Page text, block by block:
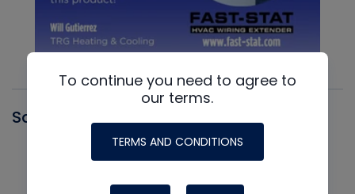
Santa Fe
To continue you need to agree to
our terms.
TERMS AND CONDITIONS